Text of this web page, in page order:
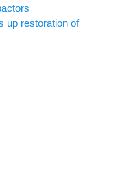
up restoration of